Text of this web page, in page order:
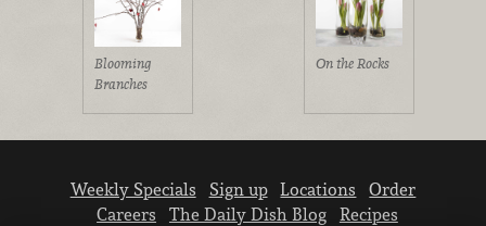
Blooming
Branches
On the Rocks
Weekly Specials Sign up Locations
Order
Careers
The Daily Dish Blog
Recipes